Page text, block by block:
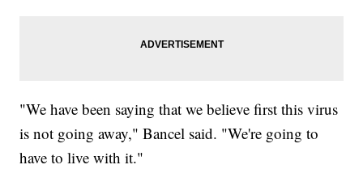
"We have been saying that we believe first this virus
is not going away," Bancel said. "We're going to
have to live with it."